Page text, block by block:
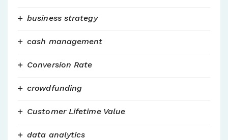
business strategy
cash management
Conversion Rate
crowdfunding
Customer Lifetime Value
data analytics